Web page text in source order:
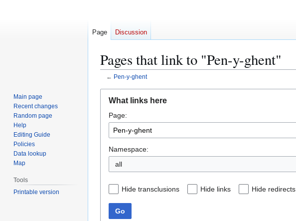
Pages that link to "Pen-y-ghent"
← Pen-y-ghent
navigation
search
What links here
Page:
Namespace:
all
Hide transclusions Hide links Hide redirects
Go
Page Discussion
Main page
Recent changes
Random page
Help
Editing Guide
Policies
Data lookup
Map
Tools
Printable version